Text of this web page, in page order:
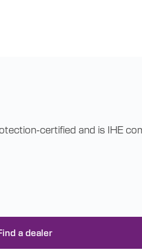
certified and is IHE
a dealer